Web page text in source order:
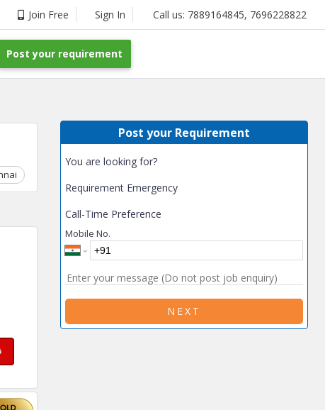
Join Free Sign In Call us: 7889164845, 7696228822
Post your requirement
Post your Requirement
You are looking for?
Requirement Emergency
Call-Time Preference
Mobile No.
NEXT